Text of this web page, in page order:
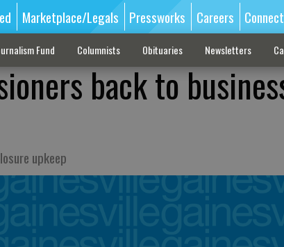
Marketplace/Legals Pressworks Careers Connect
Fund Columnists Obituaries Newsletters
back to
upkeep